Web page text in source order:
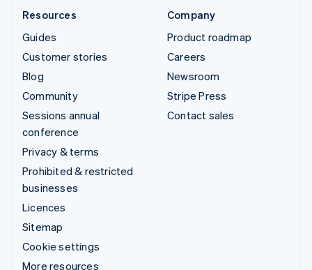
Resources
Guides
Customer stories
Blog
Community
Sessions annual
conference
Privacy & terms
Prohibited & restricted
businesses
Licences
Sitemap
Cookie settings
More resources
Company
Product roadmap
Careers
Newsroom
Stripe Press
Contact sales